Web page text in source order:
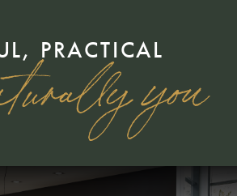
PRACTICAL
you